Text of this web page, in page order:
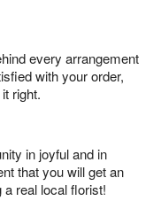
every arrangement
with your order,
right.
in joyful and in
that you will get an
real local florist!